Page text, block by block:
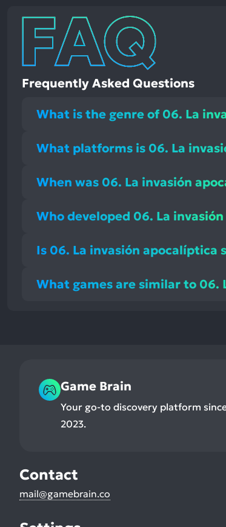
Frequently Asked Questions
What is the genre of 06. La
What platforms is 06. La
When was 06. La invasión
Who developed 06. La
Is 06. La invasión
What games are similar to 06.
Game Brain
Your go-to discovery platform
2023.
Contact
mail@gamebrain.co